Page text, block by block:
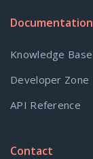
Documentation
Knowledge Base
Developer Zone
API Reference
Contact